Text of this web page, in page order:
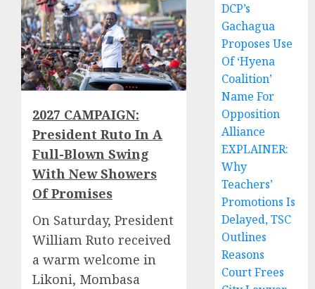
2027 CAMPAIGN:
President Ruto In A
Full-Blown Swing
With New Showers
Of Promises
On Saturday, President
William Ruto received
a warm welcome in
Likoni, Mombasa
DCP’s
Gachagua
Proposes Use
Of ‘Hyena
Coalition’
Name For
Opposition
Alliance
EXPLAINER:
Why
Teachers’
Promotions Is
Delayed, TSC
Outlines
Reasons
Court Frees